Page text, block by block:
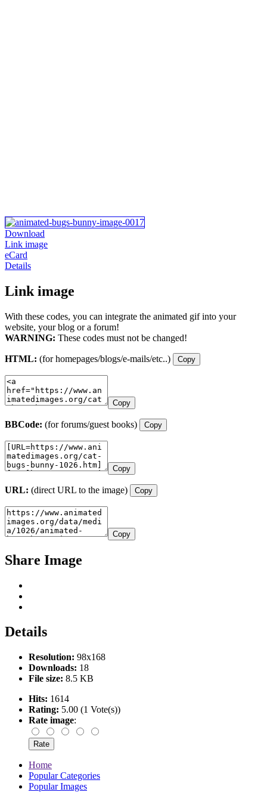
Download
Link image
eCard
Details
Link image
With these codes, you can integrate the animated gif into your
website, your blog or a forum!
WARNING: These codes must not be changed!
HTML: (for homepages/blogs/e-mails/etc..) Copy
Copy
BBCode: (for forums/guest books) Copy
Copy
URL: (direct URL to the image) Copy
Copy
Share Image
Details
Resolution: 98x168
Downloads: 18
File size: 8.5 KB
Hits: 1614
Rating: 5.00 (1 Vote(s))
Rate image:
Home
Popular Categories
Popular Images